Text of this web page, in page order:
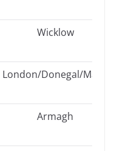
Wicklow
London/Donegal/Mayo
Armagh